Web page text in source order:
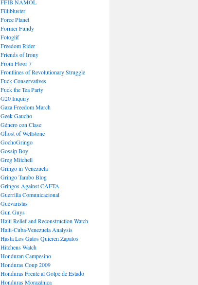
FFIB NAMOL
Fillibluster
Force Planet
Former Fundy
Fotoglif
Freedom Rider
Friends of Irony
From Floor 7
Frontlines of Revolutionary Struggle
Fuck Conservatives
Fuck the Tea Party
G20 Inquiry
Gaza Freedom March
Geek Gaucho
Género con Clase
Ghost of Wellstone
GochoGringo
Gossip Boy
Greg Mitchell
Gringo in Venezuela
Gringo Tambo Blog
Gringos Against CAFTA
Guerrilla Comunicacional
Guevaristas
Gun Guys
Haiti Relief and Reconstruction Watch
Haiti-Cuba-Venezuela Analysis
Hasta Los Gatos Quieren Zapatos
Hitchens Watch
Honduran Campesino
Honduras Coup 2009
Honduras Frente al Golpe de Estado
Honduras Morazánica